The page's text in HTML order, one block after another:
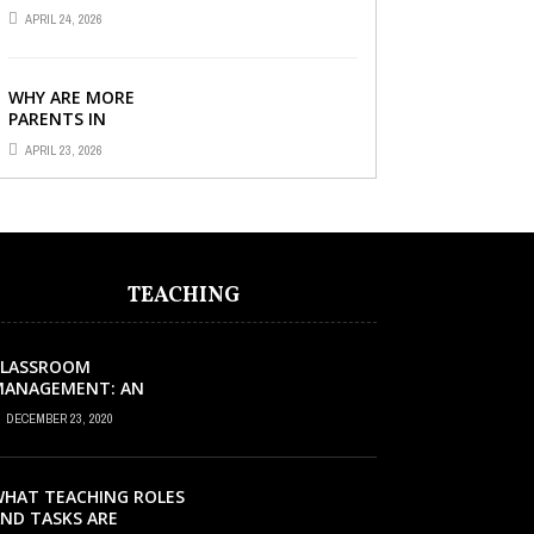
TUITION CENTRE IN
SINGAPORE SO
APRIL 24, 2026
WHY ARE MORE
PARENTS IN
SINGAPORE TURNING
TO PRIMARY TUITION?
APRIL 23, 2026
TEACHING
AN
REQUEST
DECEMBER 23, 2020
TEACHING ROLES
TASKS ARE